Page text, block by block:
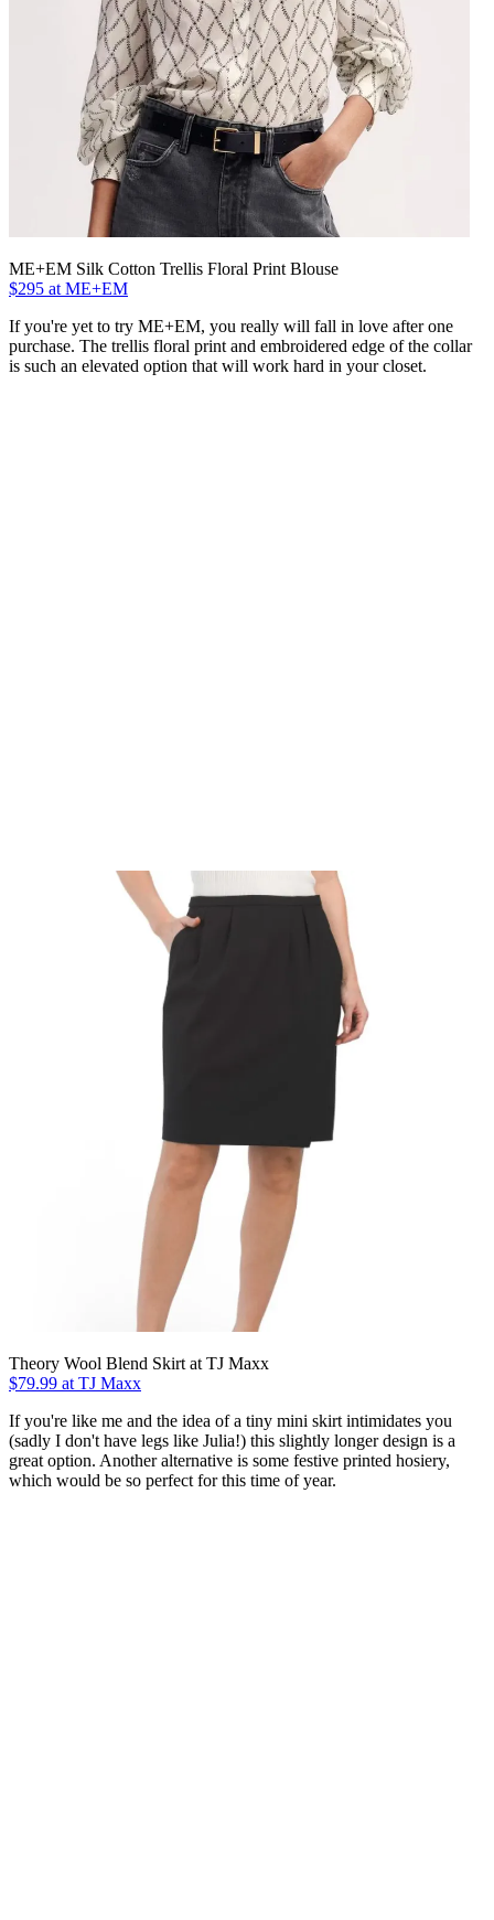
ME+EM Silk Cotton Trellis Floral Print Blouse
$295 at ME+EM
If you're yet to try ME+EM, you really will fall in love after one
purchase. The trellis floral print and embroidered edge of the collar
is such an elevated option that will work hard in your closet.
Theory Wool Blend Skirt at TJ Maxx
$79.99 at TJ Maxx
If you're like me and the idea of a tiny mini skirt intimidates you
(sadly I don't have legs like Julia!) this slightly longer design is a
great option. Another alternative is some festive printed hosiery,
which would be so perfect for this time of year.